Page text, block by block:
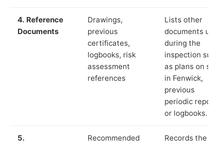
4. Reference
Documents
Drawings,
previous
certificates,
logbooks, risk
assessment
references
Lists other
documents
during the
inspection
as plans on
in Fenwick,
previous
periodic
or logbooks.
5.
Recommended
Records the